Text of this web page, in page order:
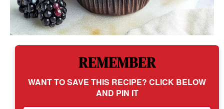
REMEMBER
WANT TO SAVE THIS RECIPE? CLICK BELOW
AND PIN IT